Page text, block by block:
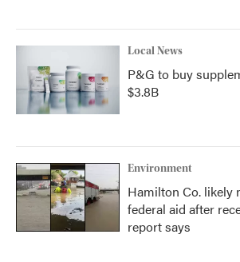
Local News
P&G to buy
$3.8B
Environment
Hamilton Co. likely
federal aid after
report says